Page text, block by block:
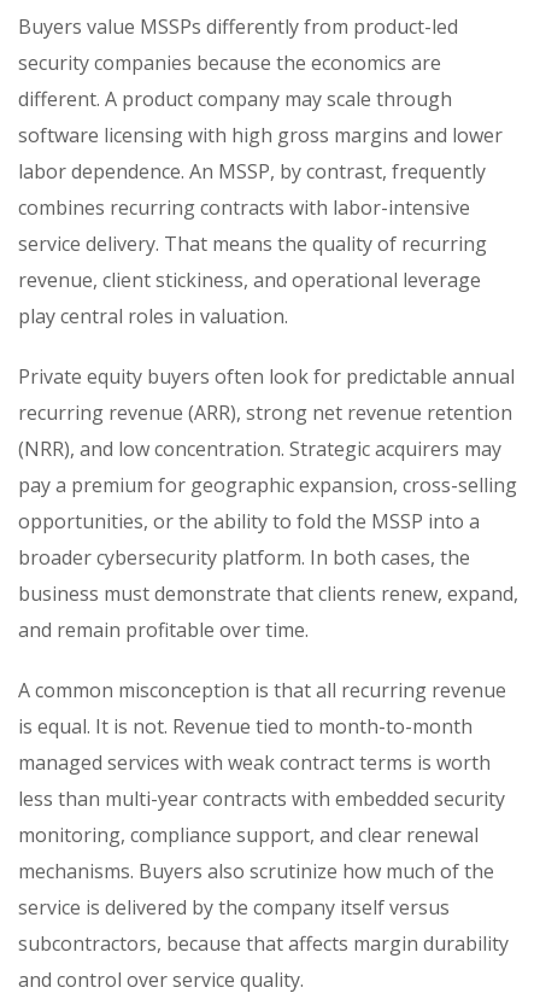
Buyers value MSSPs differently from product-led
security companies because the economics are
different. A product company may scale through
software licensing with high gross margins and lower
labor dependence. An MSSP, by contrast, frequently
combines recurring contracts with labor-intensive
service delivery. That means the quality of recurring
revenue, client stickiness, and operational leverage
play central roles in valuation.
Private equity buyers often look for predictable annual
recurring revenue (ARR), strong net revenue retention
(NRR), and low concentration. Strategic acquirers may
pay a premium for geographic expansion, cross-selling
opportunities, or the ability to fold the MSSP into a
broader cybersecurity platform. In both cases, the
business must demonstrate that clients renew, expand,
and remain profitable over time.
A common misconception is that all recurring revenue
is equal. It is not. Revenue tied to month-to-month
managed services with weak contract terms is worth
less than multi-year contracts with embedded security
monitoring, compliance support, and clear renewal
mechanisms. Buyers also scrutinize how much of the
service is delivered by the company itself versus
subcontractors, because that affects margin durability
and control over service quality.